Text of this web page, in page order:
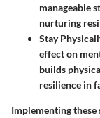
manageable
nurturing
Stay
effect on
builds
resilience in
Implementing